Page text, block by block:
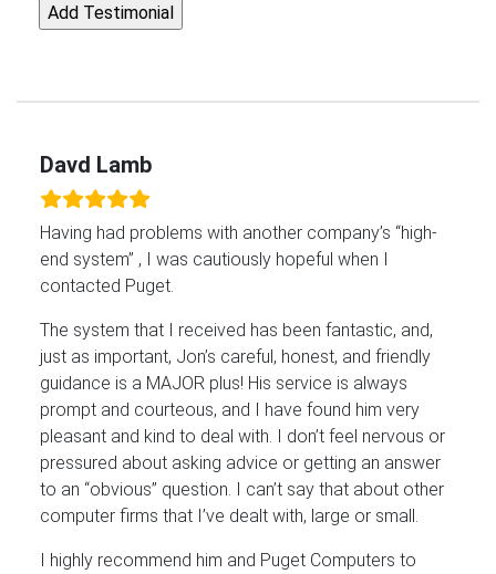
Davd Lamb
Having had problems with another company’s “high-
end system” , I was cautiously hopeful when I
contacted Puget.
The system that I received has been fantastic, and,
just as important, Jon’s careful, honest, and friendly
guidance is a MAJOR plus! His service is always
prompt and courteous, and I have found him very
pleasant and kind to deal with. I don’t feel nervous or
pressured about asking advice or getting an answer
to an “obvious” question. I can’t say that about other
computer firms that I’ve dealt with, large or small.
I highly recommend him and Puget Computers to